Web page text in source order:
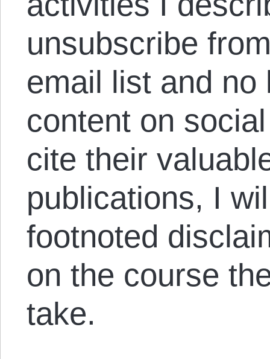
unsubscribe
email list and no
content on
cite their
publications, I
footnoted
on the course
take.